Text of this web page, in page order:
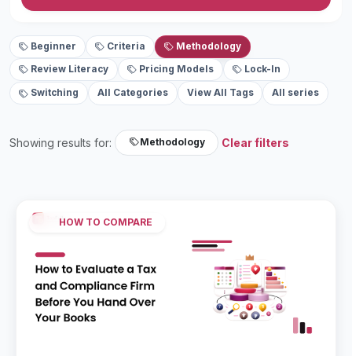
Beginner Criteria Methodology
Review Literacy Pricing Models Lock-In
Switching All Categories View All Tags All series
Showing results for: Methodology Clear filters
HOW TO COMPARE